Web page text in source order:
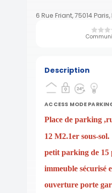
6 Rue Friant, 75014
Description
ACCESS MODE
Place de parking
12 M2.1er sous-sol.
petit parking de 15
immeuble sécurisé
ouverture porte